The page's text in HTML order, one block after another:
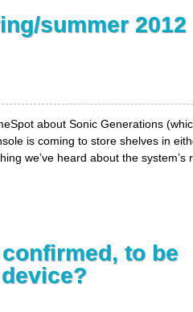
summer 2012
about Sonic Generations
is coming to store shelves in
we’ve heard about the system’s
to be